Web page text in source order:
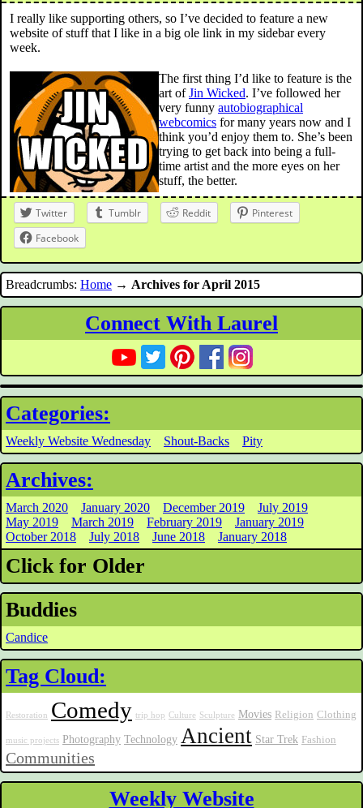
I really like supporting others, so I’ve decided to feature a new
website of stuff that I like in a big ole link in my sidebar every
week.
The first thing I’d like to feature is the
art ofJin Wicked. I’ve followed her
very funny autobiographical
webcomics for many years now and I
think you’d enjoy them to. She’s been
trying to get back into being a full-
time artist and the more eyes on her
stuff, the better.
Twitter Tumblr Reddit
Pinterest
Facebook
Breadcrumbs: Home → Archives for April 2015
Connect With Laurel
Categories:
Weekly Website Wednesday Shout-Backs Pity
Archives:
March 2020 January 2020 December 2019
July 2019
May 2019
March 2019 February 2019
January 2019
October 2018
July 2018 June 2018 January 2018
Click for Older
Buddies
Candice
Tag Cloud:
Restoration Comedy trip hop Culture Sculpture Movies Religion Clothing
music projects Photography Technology Ancient Star Trek Fashion
Communities
Weekly Website